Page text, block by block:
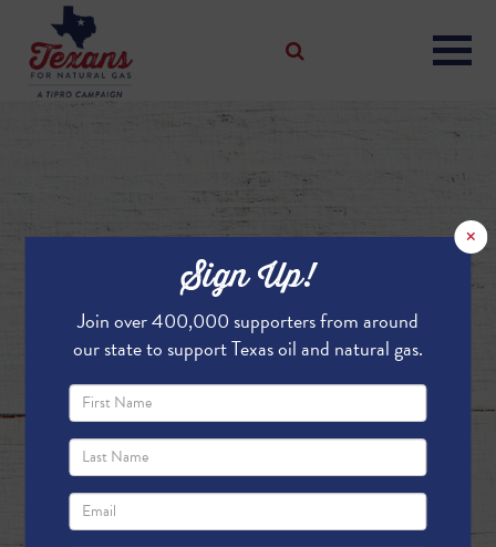
×
Sign Up!
Join over 400,000 supporters from around
our state to support Texas oil and natural gas.